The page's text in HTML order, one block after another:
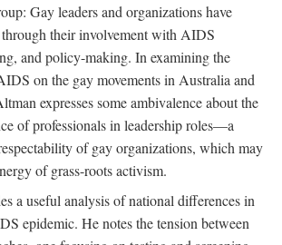
Gay leaders and organizations have
their involvement with AIDS
and policy-making. In examining the
on the gay movements in Australia and
expresses some ambivalence about the
of professionals in leadership roles—a
of gay organizations, which may
of grass-roots activism.
a useful analysis of national differences in
epidemic. He notes the tension between